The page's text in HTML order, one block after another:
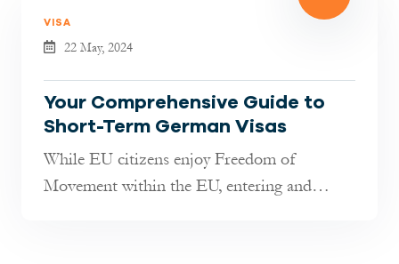
VISA
22 May, 2024
Your Comprehensive Guide to
Short-Term German Visas
While EU citizens enjoy Freedom of
Movement within the EU, entering and